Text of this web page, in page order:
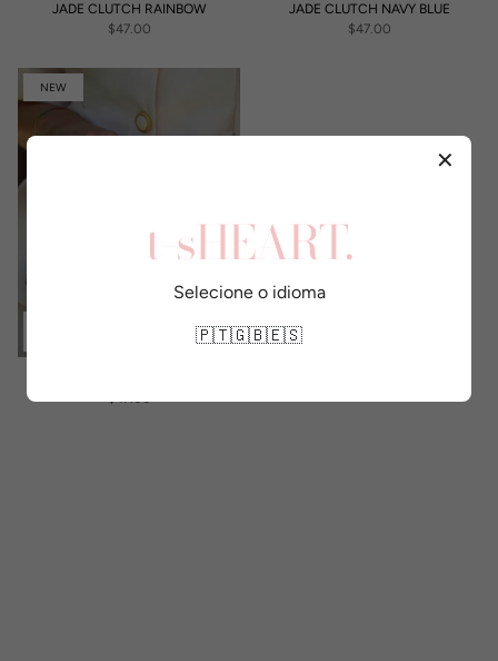
JADE CLUTCH RAINBOW
$47.00
JADE CLUTCH NAVY BLUE
$47.00
NEW
$47.00
✕
t-sHEART.
Selecione o idioma
🇵🇹🇬🇧🇪🇸